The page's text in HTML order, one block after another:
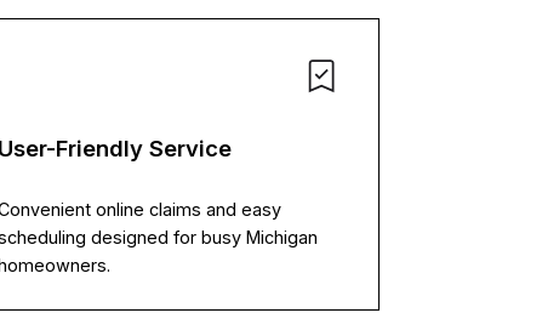
User-Friendly Service
online claims and easy
designed for busy Michigan